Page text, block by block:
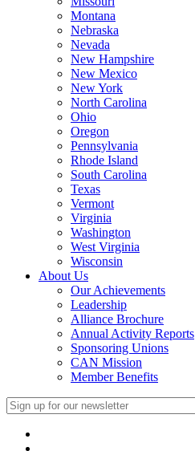
Montana
Nebraska
Nevada
New Hampshire
New Mexico
New York
North Carolina
Ohio
Oregon
Pennsylvania
Rhode Island
South Carolina
Texas
Vermont
Virginia
Washington
West Virginia
Wisconsin
About Us
Our Achievements
Leadership
Alliance Brochure
Annual Activity Reports
Sponsoring Unions
CAN Mission
Member Benefits